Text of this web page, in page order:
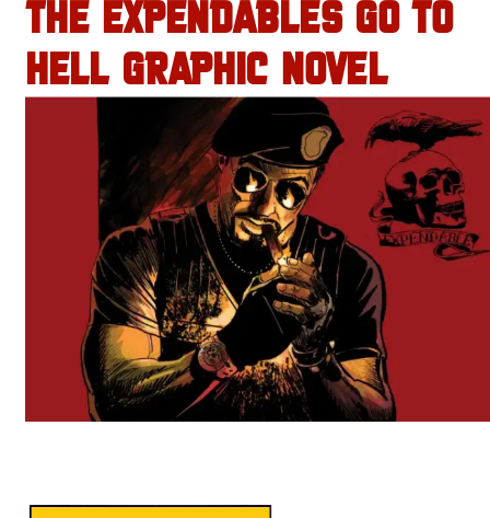
THE EXPENDABLES GO TO
HELL GRAPHIC NOVEL